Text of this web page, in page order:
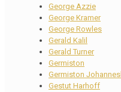
George Azzie
George Kramer
George Rowles
Gerald Kalil
Gerald Turner
Germiston
Germiston
Gestut Harhoff